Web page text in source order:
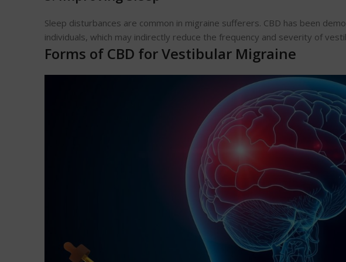
Sleep disturbances are common in migraine sufferers. CBD has been
individuals, which may indirectly reduce the frequency and severity of
Forms of CBD for Vestibular Migraine